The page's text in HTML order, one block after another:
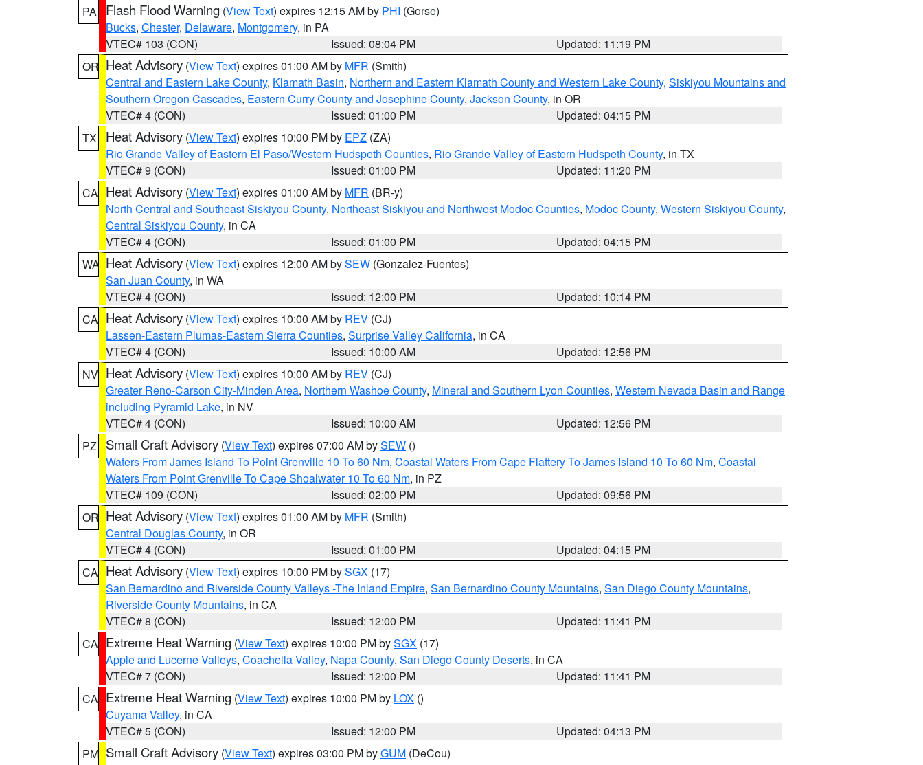
PA
Flash Flood Warning (View Text) expires 12:15 AM by PHI (Gorse)
Bucks, Chester, Delaware, Montgomery, in PA
VTEC# 103 (CON)
Issued: 08:04 PM
Updated: 11:19 PM
OR Heat Advisory (View Text) expires 01:00 AM by MFR (Smith)
Central and Eastern Lake County, Klamath Basin, Northern and Eastern Klamath County and Western Lake County, Siskiyou Mountains and
Southern Oregon Cascades, Eastern Curry County and Josephine County, Jackson County, in OR
VTEC# 4 (CON)
Issued: 01:00 PM
Updated: 04:15 PM
TX
Heat Advisory (View Text) expires 10:00 PM by EPZ (ZA)
Rio Grande Valley of Eastern El Paso/Western Hudspeth Counties, Rio Grande Valley of Eastern Hudspeth County, in TX
VTEC# 9 (CON)
Issued: 01:00 PM
Updated: 11:20 PM
CA Heat Advisory (View Text) expires 01:00 AM by MFR (BR-y)
North Central and Southeast Siskiyou County, Northeast Siskiyou and Northwest Modoc Counties, Modoc County, Western Siskiyou County,
Central Siskiyou County, in CA
VTEC# 4 (CON)
Issued: 01:00 PM
Updated: 04:15 PM
WA Heat Advisory (View Text) expires 12:00 AM bySEW (Gonzalez-Fuentes)
San Juan County, in WA
VTEC# 4 (CON)
Issued: 12:00 PM
Updated: 10:14 PM
CA Heat Advisory (View Text) expires 10:00 AM by REV (CJ)
Lassen-Eastern Plumas-Eastern Sierra Counties, Surprise Valley California, in CA
VTEC# 4 (CON)
Issued: 10:00 AM
Updated: 12:56 PM
NV Heat Advisory (View Text) expires 10:00 AM by REV (CJ)
Greater Reno-Carson City-Minden Area, Northern Washoe County, Mineral and Southern Lyon Counties, Western Nevada Basin and Range
including Pyramid Lake, in NV
VTEC# 4 (CON)
Issued: 10:00 AM
Updated: 12:56 PM
PZ
Small Craft Advisory (View Text) expires 07:00 AM bySEW ()
Waters From James Island To Point Grenville 10 To 60 Nm, Coastal Waters From Cape Flattery To James Island 10 To 60 Nm, Coastal
Waters From Point Grenville To Cape Shoalwater 10 To 60 Nm, in PZ
VTEC# 109 (CON)
Issued: 02:00 PM
Updated: 09:56 PM
OR Heat Advisory (View Text) expires 01:00 AM by MFR (Smith)
Central Douglas County, in OR
VTEC# 4 (CON)
Issued: 01:00 PM
Updated: 04:15 PM
CA Heat Advisory (View Text) expires 10:00 PM bySGX (17)
San Bernardino and Riverside County Valleys -The Inland Empire, San Bernardino County Mountains, San Diego County Mountains,
Riverside County Mountains, in CA
VTEC# 8 (CON)
Issued: 12:00 PM
Updated: 11:41 PM
CA Extreme Heat Warning (View Text) expires 10:00 PM bySGX (17)
Apple and Lucerne Valleys, Coachella Valley, Napa County, San Diego County Deserts, in CA
VTEC# 7 (CON)
Issued: 12:00 PM
Updated: 11:41 PM
CA Extreme Heat Warning (View Text) expires 10:00 PM by LOX ()
Cuyama Valley, in CA
VTEC# 5 (CON)
Issued: 12:00 PM
Updated: 04:13 PM
PM Small Craft Advisory (View Text) expires 03:00 PM byGUM (DeCou)